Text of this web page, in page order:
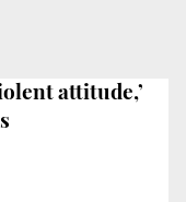
attitude,’